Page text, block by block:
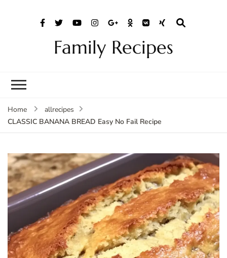
Family Recipes
Home
allrecipes
CLASSIC BANANA BREAD Easy No Fail Recipe